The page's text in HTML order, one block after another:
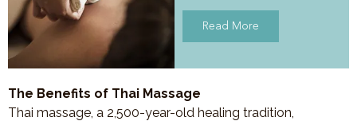
Read More
The Benefits of Thai Massage
Thai massage, a 2,500-year-old healing tradition,